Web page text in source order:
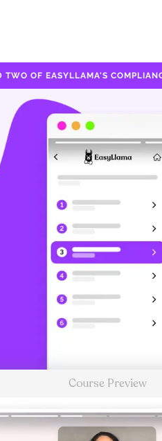
OF EASYLLAMA'S
Course Preview